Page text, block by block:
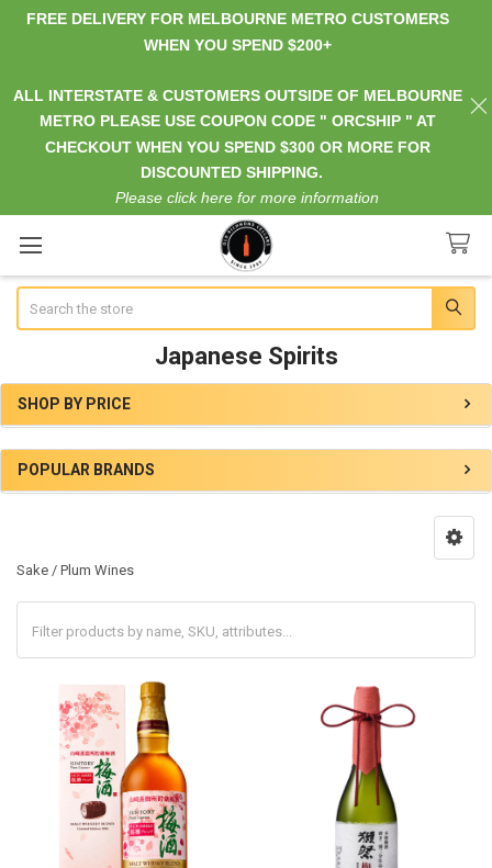
Japanese Spirits
Sidebar
SHOP BY PRICE
POPULAR BRANDS
Sake / Plum Wines
FREE DELIVERY FOR MELBOURNE METRO CUSTOMERS
WHEN YOU SPEND $200+
ALL INTERSTATE & CUSTOMERS OUTSIDE OF MELBOURNE
METRO PLEASE USE COUPON CODE " ORCSHIP " AT
CHECKOUT WHEN YOU SPEND $300 OR MORE FOR
DISCOUNTED SHIPPING.
Please click here for more information